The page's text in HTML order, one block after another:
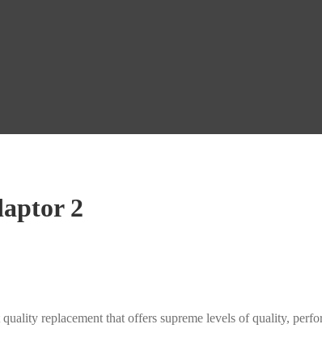
2
replacement that offers supreme levels of quality,